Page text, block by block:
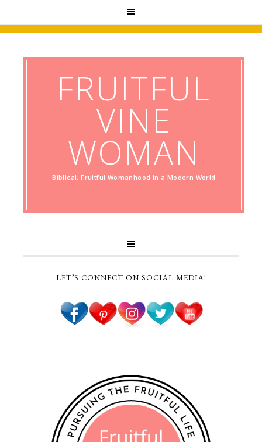
FRUITFUL
VINE
WOMAN
Biblical, Fruitful Womanhood in a Modern World
LET’S CONNECT ON SOCIAL MEDIA!